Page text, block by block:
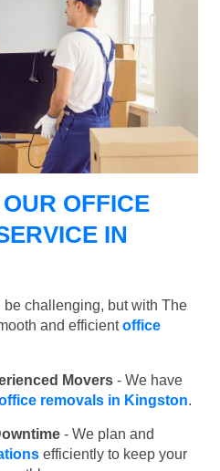
OUR OFFICE
IN
challenging, but with The
and efficientoffice
Movers - We have
removals in Kingston.
- We plan and
efficiently to keep your